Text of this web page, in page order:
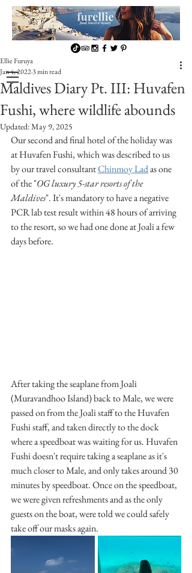
Maldives Diary Pt. III: Huvafen
Fushi, where wildlife abounds
Ellie Furuya
Jan 4, 20223 min read
Updated:May 9, 2025
Our second and final hotel of the holiday was
at Huvafen Fushi, which was described to us
by our travel consultant Chinmoy Lad as one
of the "OG luxury 5-star resorts of the
Maldives". It's mandatory to have a negative
PCR lab test result within 48 hours of arriving
to the resort, so we had one done at Joali a few
days before.
After taking the seaplane from Joali
(Muravandhoo Island) back to Male, we were
passed on from the Joali staff to the Huvafen
Fushi staff, and taken directly to the dock
where a speedboat was waiting for us. Huvafen
Fushi doesn't require taking a seaplane as it's
much closer to Male, and only takes around 30
minutes by speedboat. Once on the speedboat,
we were given refreshments and as the only
guests on the boat, were told we could safely
take off our masks again.